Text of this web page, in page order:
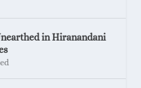
in Hiranandani